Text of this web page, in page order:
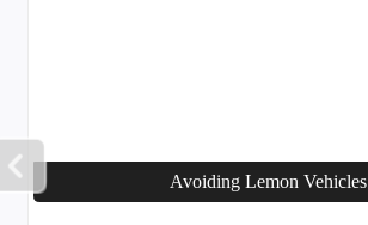
PREVIOUSAvoiding Lemon Vehicles